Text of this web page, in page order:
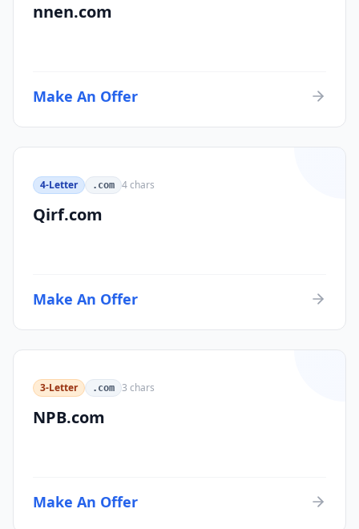
nnen.com
Make An Offer
4-Letter .com 4chars
Qirf.com
Make An Offer
3-Letter .com 3 chars
NPB.com
Make An Offer